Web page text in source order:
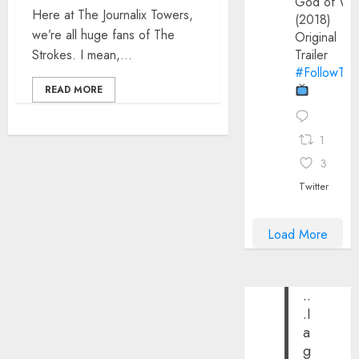
Here at The Journalix Towers,
we’re all huge fans of The
Strokes. I mean,...
READ MORE
(2018)
Original
Trailer
1
3
Twitter
Load More
..
.I
a
g